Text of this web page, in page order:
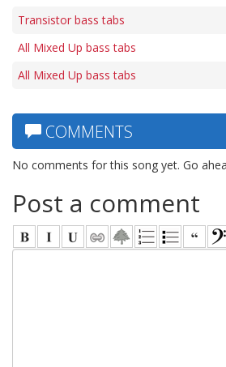
Transistor bass tabs
All Mixed Up bass tabs
All Mixed Up bass tabs
COMMENTS
No comments for this song yet. Go
Post a comment